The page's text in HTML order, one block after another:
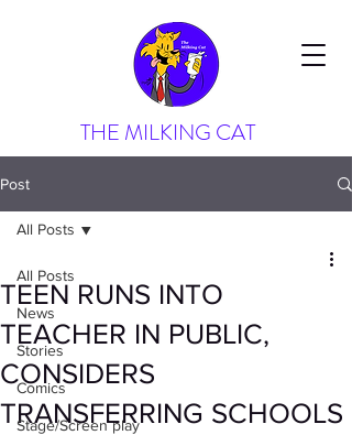
THE MILKING CAT
Post
All Posts
News
Stories
Comics
Stage/Screen play
All Posts
TEEN RUNS INTO
TEACHER IN PUBLIC,
CONSIDERS
TRANSFERRING SCHOOLS